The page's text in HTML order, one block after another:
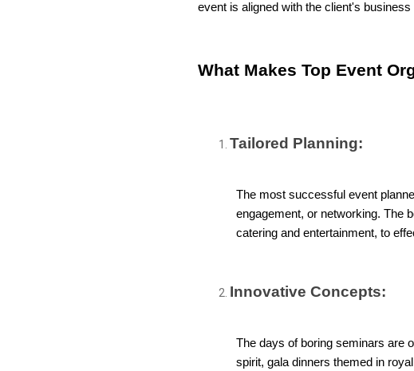
event is aligned with the client's business
What Makes Top Event
Tailored Planning:
The most successful event
engagement, or networking. The
catering and entertainment, to
Innovative Concepts:
The days of boring seminars are
spirit, gala dinners themed in